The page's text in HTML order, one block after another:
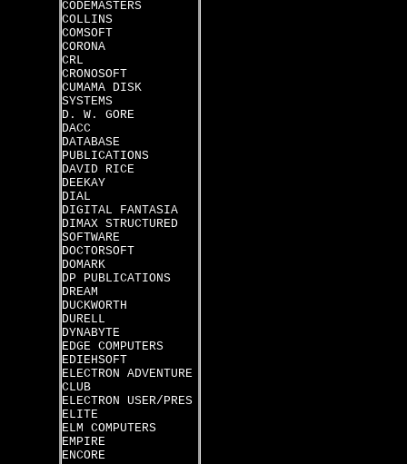
CODEMASTERS
COLLINS
COMSOFT
CORONA
CRL
CRONOSOFT
CUMAMA DISK
SYSTEMS
D. W. GORE
DACC
DATABASE
PUBLICATIONS
DAVID RICE
DEEKAY
DIAL
DIGITAL FANTASIA
DIMAX STRUCTURED
SOFTWARE
DOCTORSOFT
DOMARK
DP PUBLICATIONS
DREAM
DUCKWORTH
DURELL
DYNABYTE
EDGE COMPUTERS
EDIEHSOFT
ELECTRON ADVENTURE
CLUB
ELECTRON USER/PRES
ELITE
ELM COMPUTERS
EMPIRE
ENCORE